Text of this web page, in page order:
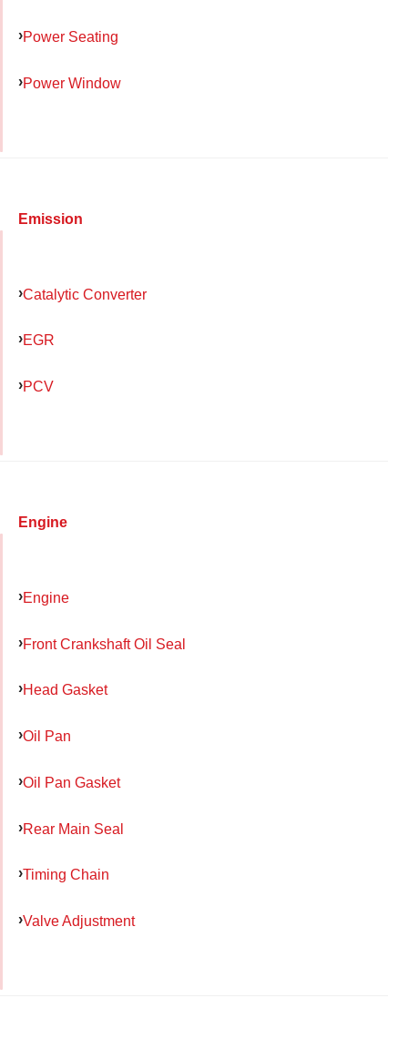
Power Seating
Power Window
Emission
Catalytic Converter
EGR
PCV
Engine
Engine
Front Crankshaft Oil Seal
Head Gasket
Oil Pan
Oil Pan Gasket
Rear Main Seal
Timing Chain
Valve Adjustment